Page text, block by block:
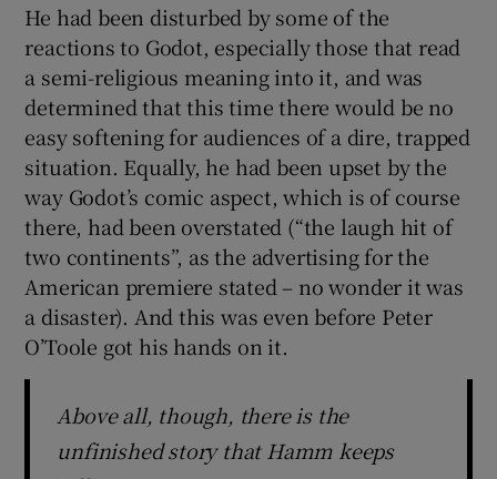
He had been disturbed by some of the
reactions to Godot, especially those that read
a semi-religious meaning into it, and was
determined that this time there would be no
easy softening for audiences of a dire, trapped
situation. Equally, he had been upset by the
way Godot’s comic aspect, which is of course
there, had been overstated (“the laugh hit of
two continents”, as the advertising for the
American premiere stated – no wonder it was
a disaster). And this was even before Peter
O’Toole got his hands on it.
Above all, though, there is the
unfinished story that Hamm keeps